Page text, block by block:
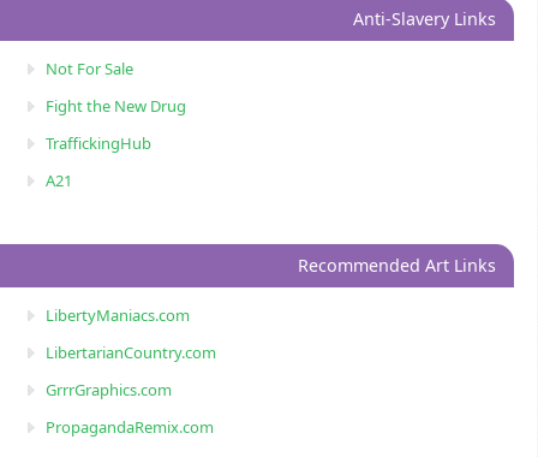
Anti-Slavery Links
Not For Sale
Fight the New Drug
TraffickingHub
A21
Recommended Art Links
LibertyManiacs.com
LibertarianCountry.com
GrrrGraphics.com
PropagandaRemix.com